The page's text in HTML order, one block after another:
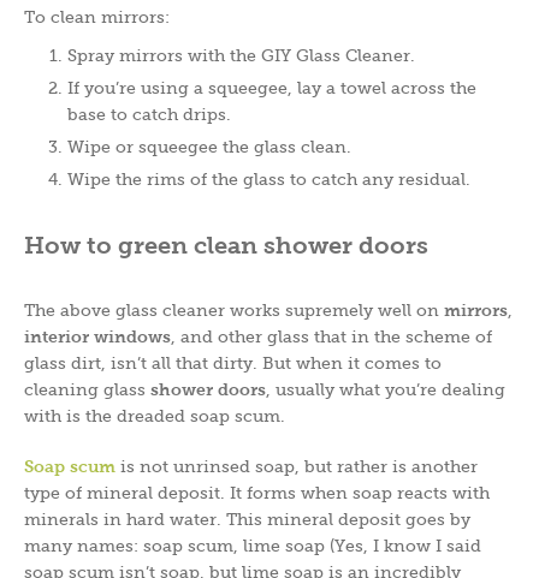
To clean mirrors:
Spray mirrors with the GIY Glass Cleaner.
If you’re using a squeegee, lay a towel across the
base to catch drips.
Wipe or squeegee the glass clean.
Wipe the rims of the glass to catch any residual.
How to green clean shower doors
The above glass cleaner works supremely well on mirrors,
interior windows, and other glass that in the scheme of
glass dirt, isn’t all that dirty. But when it comes to
cleaning glass shower doors, usually what you’re dealing
with is the dreaded soap scum.
Soap scum is not unrinsed soap, but rather is another
type of mineral deposit. It forms when soap reacts with
minerals in hard water. This mineral deposit goes by
many names: soap scum, lime soap (Yes, I know I said
soap scum isn’t soap, but lime soap is an incredibly